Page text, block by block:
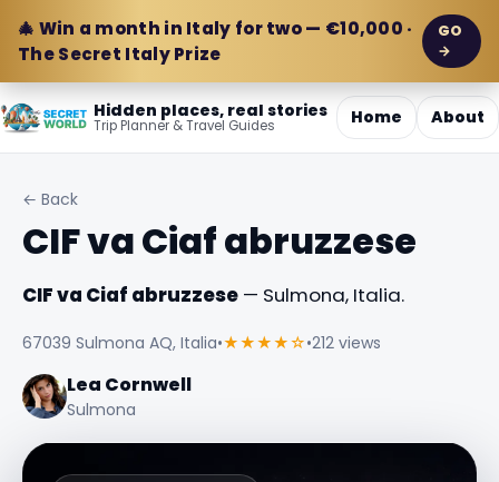
🎄 Win a month in Italy for two — €10,000 ·
The Secret Italy Prize
GO
→
Hidden places, real stories
Trip Planner & Travel Guides Home About
← Back
CIF va Ciaf abruzzese
CIF va Ciaf abruzzese — Sulmona, Italia.
67039 Sulmona AQ, Italia•★★★★☆•212 views
Lea Cornwell
Sulmona